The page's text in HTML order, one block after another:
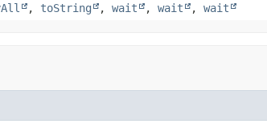
, toString , wait , wait , wait